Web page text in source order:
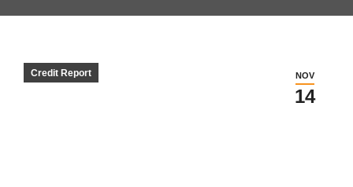
NOV
14
Credit Report